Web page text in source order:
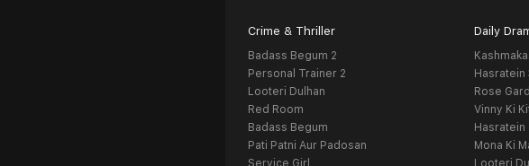
Crime & Thriller
Badass Begum 2
Personal Trainer 2
Looteri Dulhan
Red Room
Badass Begum
Pati Patni Aur Padosan
Service Girl
Daily
Hasratein
Rose
Vinny Ki
Hasratein
Mona Ki
Looteri